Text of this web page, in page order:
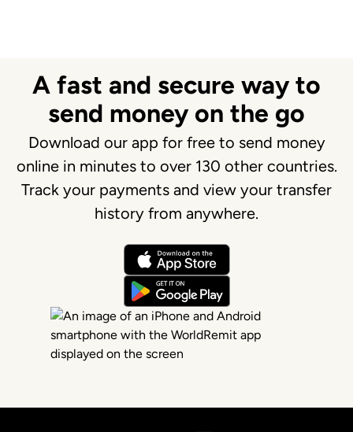
A fast and secure way to
send money on the go
Download our app for free to send money
online in minutes to over 130 other countries.
Track your payments and view your transfer
history from anywhere.